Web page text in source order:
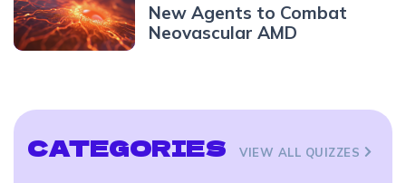
New Agents to Combat
Neovascular AMD
CATEGORIES VIEW ALL QUIZZES